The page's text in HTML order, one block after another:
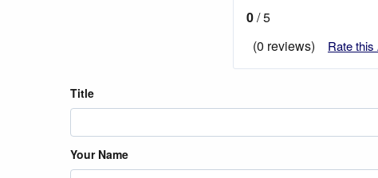
0/ 5
(0 reviews)
Rate
Title
Your Name